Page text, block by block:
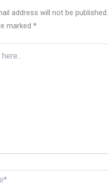
address will not be published.
marked*